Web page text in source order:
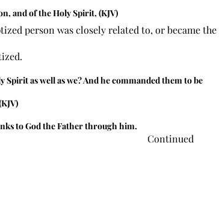
and of the Holy Spirit, (KJV)
person was closely related to, or became the
as well as we? And he commanded them to be
to God the Father through him.
Continued